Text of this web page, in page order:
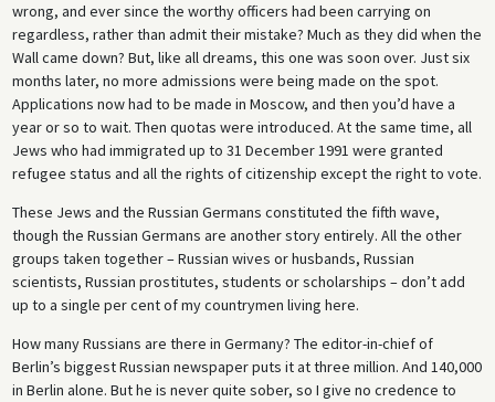
wrong, and ever since the worthy officers had been carrying on
regardless, rather than admit their mistake? Much as they did when the
Wall came down? But, like all dreams, this one was soon over. Just six
months later, no more admissions were being made on the spot.
Applications now had to be made in Moscow, and then you’d have a
year or so to wait. Then quotas were introduced. At the same time, all
Jews who had immigrated up to 31 December 1991 were granted
refugee status and all the rights of citizenship except the right to vote.
These Jews and the Russian Germans constituted the fifth wave,
though the Russian Germans are another story entirely. All the other
groups taken together – Russian wives or husbands, Russian
scientists, Russian prostitutes, students or scholarships – don’t add
up to a single per cent of my countrymen living here.
How many Russians are there in Germany? The editor-in-chief of
Berlin’s biggest Russian newspaper puts it at three million. And 140,000
in Berlin alone. But he is never quite sober, so I give no credence to